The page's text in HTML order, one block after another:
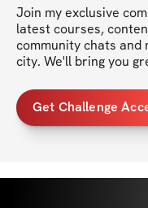
Join my exclusive
latest courses,
community chats
city. We'll bring you
Get Challenge